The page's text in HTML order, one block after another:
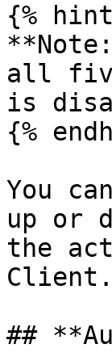
{%
all
is
{%
You
up or
the
Client.
##